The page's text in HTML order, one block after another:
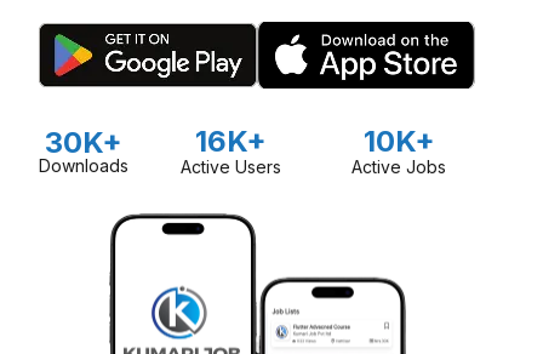
30K+
Downloads
16K+
Active Users
10K+
Active Jobs